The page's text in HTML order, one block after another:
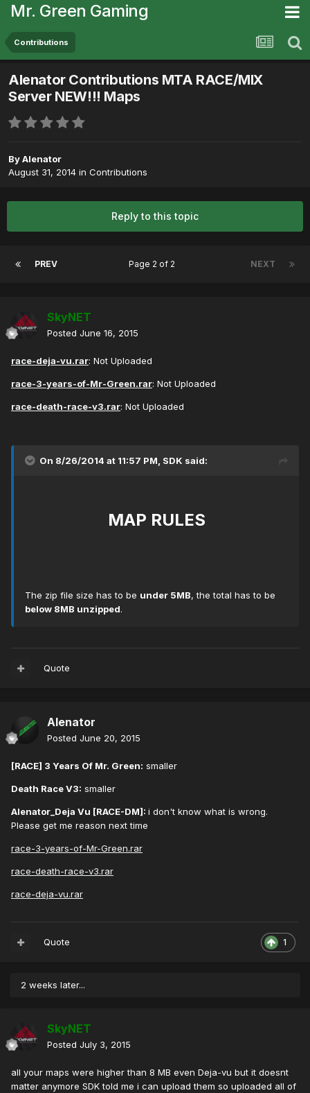
Mr. Green Gaming
Contributions
Alenator Contributions MTA RACE/MIX
Server NEW!!! Maps
ByAlenator
August 31, 2014 in Contributions
Reply to this topic
PREV NEXT
Page 2 of 2
SkyNET
Posted June 16, 2015
race-deja-vu.rar: Not Uploaded
race-3-years-of-Mr-Green.rar: Not Uploaded
race-death-race-v3.rar: Not Uploaded
On 8/26/2014 at 11:57 PM, SDK said:
MAP RULES
The zip file size has to be under 5MB, the total has to be
below 8MB unzipped.
Quote
Alenator
Posted June 20, 2015
[RACE] 3 Years Of Mr. Green: smaller
Death Race V3: smaller
Alenator_Deja Vu [RACE-DM]: i don't know what is wrong.
Please get me reason next time
race-3-years-of-Mr-Green.rar
race-death-race-v3.rar
race-deja-vu.rar
1
Quote
2 weeks later...
SkyNET
Posted July 3, 2015
all your maps were higher than 8 MB even Deja-vu but it doesnt
matter anymore SDK told me i can upload them so uploaded all of